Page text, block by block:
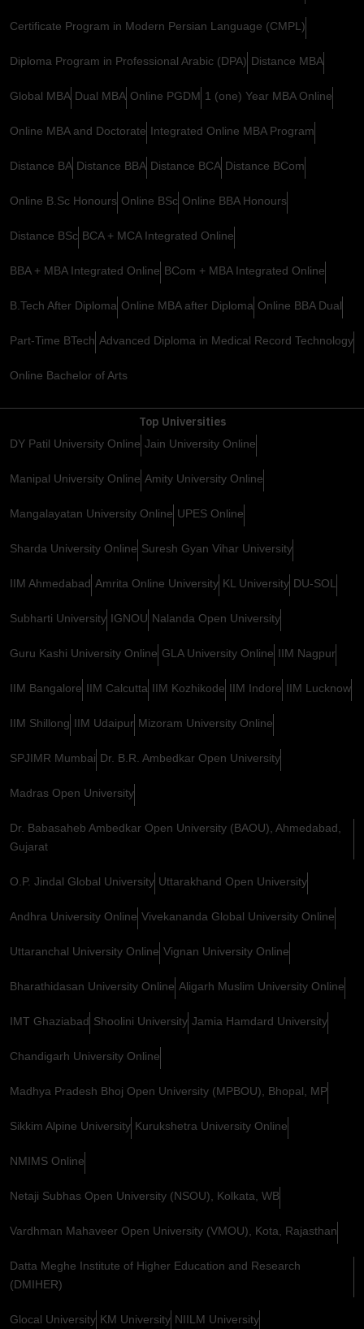
Certificate Program in Modern Persian Language (CMPL)
Diploma Program in Professional Arabic (DPA) Distance MBA
Global MBA Dual MBA Online PGDM 1 (one) Year MBA Online
Online MBA and Doctorate Integrated Online MBA Program
Distance BA Distance BBA Distance BCA Distance BCom
Online B.Sc Honours Online BSc Online BBA Honours
Distance BSc BCA + MCA Integrated Online
BBA + MBA Integrated Online BCom + MBA Integrated Online
B.Tech After Diploma Online MBA after Diploma Online BBA Dual
Part-Time BTech Advanced Diploma in Medical Record Technology
Online Bachelor of Arts
Top Universities
DY Patil University Online Jain University Online
Manipal University Online Amity University Online
Mangalayatan University Online UPES Online
Sharda University Online Suresh Gyan Vihar University
IIM Ahmedabad Amrita Online University KL University DU-SOL
Subharti University IGNOU Nalanda Open University
Guru Kashi University Online GLA University Online IIM Nagpur
IIM Bangalore IIM Calcutta IIM Kozhikode IIM Indore IIM Lucknow
IIM Shillong IIM Udaipur Mizoram University Online
SPJIMR Mumbai Dr. B.R. Ambedkar Open University
Madras Open University
Dr. Babasaheb Ambedkar Open University (BAOU), Ahmedabad,
Gujarat
O.P. Jindal Global University Uttarakhand Open University
Andhra University Online Vivekananda Global University Online
Uttaranchal University Online Vignan University Online
Bharathidasan University Online Aligarh Muslim University Online
IMT Ghaziabad Shoolini University Jamia Hamdard University
Chandigarh University Online
Madhya Pradesh Bhoj Open University (MPBOU), Bhopal, MP
Sikkim Alpine University Kurukshetra University Online
NMIMS Online
Netaji Subhas Open University (NSOU), Kolkata, WB
Vardhman Mahaveer Open University (VMOU), Kota, Rajasthan
Datta Meghe Institute of Higher Education and Research
(DMIHER)
Glocal University KM University NIILM University